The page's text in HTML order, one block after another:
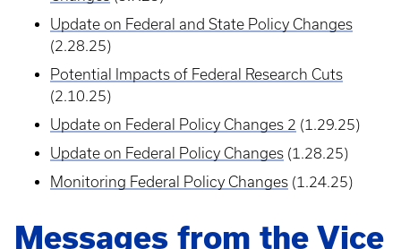
Update on Federal and State Policy Changes
(2.28.25)
Potential Impacts of Federal Research Cuts
(2.10.25)
Update on Federal Policy Changes 2 (1.29.25)
Update on Federal Policy Changes (1.28.25)
Monitoring Federal Policy Changes (1.24.25)
Messages from the Vice